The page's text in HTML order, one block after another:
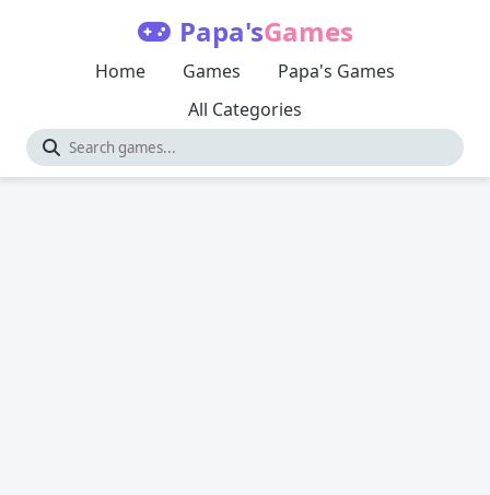
Papa'sGames
Home Games
Papa's Games
All Categories